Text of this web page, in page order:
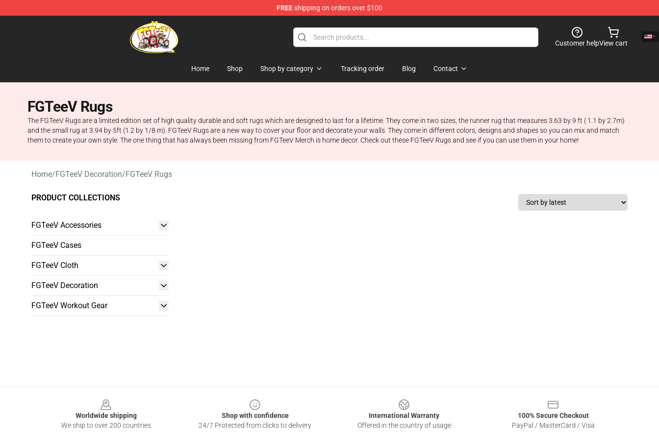
FREEshipping on orders over $100
FGTeeV Store - Official FGTeeV Merchandise Shop
Customer helpView cart
Home Shop Shop by category Tracking order Blog Contact
FGTeeV Rugs
The FGTeeV Rugs are a limited edition set of high quality durable and soft rugs which are designed to last for a lifetime. They come in two sizes, the runner rug that measures 3.63 by 9 ft ( 1.1 by 2.7m)
and the small rug at 3.94 by 5ft (1.2 by 1/8 m). FGTeeV Rugs are a new way to cover your floor and decorate your walls. They come in different colors, designs and shapes so you can mix and match
them to create your own style. The one thing that has always been missing from FGTeeV Merch is home decor. Check out these FGTeeV Rugs and see if you can use them in your home!
Home/FGTeeV Decoration/FGTeeV Rugs
PRODUCT COLLECTIONS
FGTeeV Accessories
FGTeeV Cases
FGTeeV Cloth
FGTeeV Decoration
FGTeeV Workout Gear
Worldwide shipping
We ship to over 200 countries
Shop with confidence
24/7 Protected from clicks to delivery
International Warranty
Offered in the country of usage
100% Secure Checkout
PayPal / MasterCard / Visa